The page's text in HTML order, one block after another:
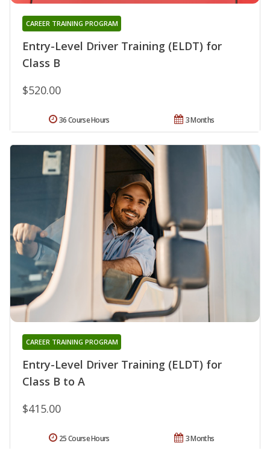
Entry-Level Driver Training (ELDT) for
Class B
CAREER TRAINING PROGRAM
$520.00
3 Months
36 Course Hours
Entry-Level Driver Training (ELDT) for
Class B to A
CAREER TRAINING PROGRAM
$415.00
3 Months
25 Course Hours